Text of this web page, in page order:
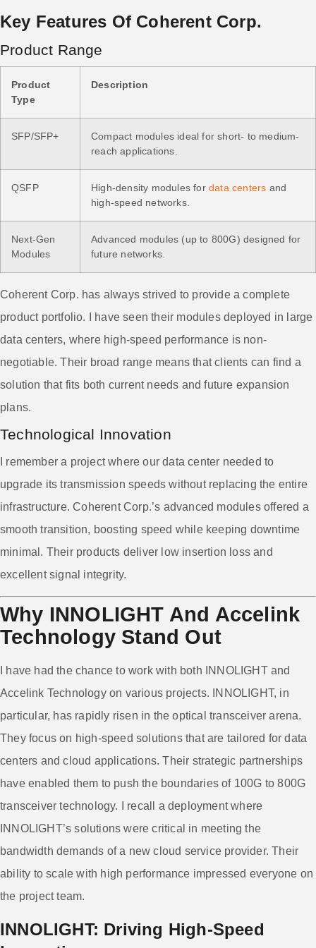
Key Features Of Coherent Corp.
Product Range
Product
Type
Description
SFP/SFP+
Compact modules ideal for short- to medium-
reach applications.
QSFP High-density modules for data centers and
high-speed networks.
Next-Gen
Modules
Advanced modules (up to 800G) designed for
future networks.
Coherent Corp. has always strived to provide a complete
product portfolio. I have seen their modules deployed in large
data centers, where high-speed performance is non-
negotiable. Their broad range means that clients can find a
solution that fits both current needs and future expansion
plans.
Technological Innovation
I remember a project where our data center needed to
upgrade its transmission speeds without replacing the entire
infrastructure. Coherent Corp.’s advanced modules offered a
smooth transition, boosting speed while keeping downtime
minimal. Their products deliver low insertion loss and
excellent signal integrity.
Why INNOLIGHT And Accelink
Technology Stand Out
I have had the chance to work with both INNOLIGHT and
Accelink Technology on various projects. INNOLIGHT, in
particular, has rapidly risen in the optical transceiver arena.
They focus on high-speed solutions that are tailored for data
centers and cloud applications. Their strategic partnerships
have enabled them to push the boundaries of 100G to 800G
transceiver technology. I recall a deployment where
INNOLIGHT’s solutions were critical in meeting the
bandwidth demands of a new cloud service provider. Their
ability to scale with high performance impressed everyone on
the project team.
INNOLIGHT: Driving High-Speed